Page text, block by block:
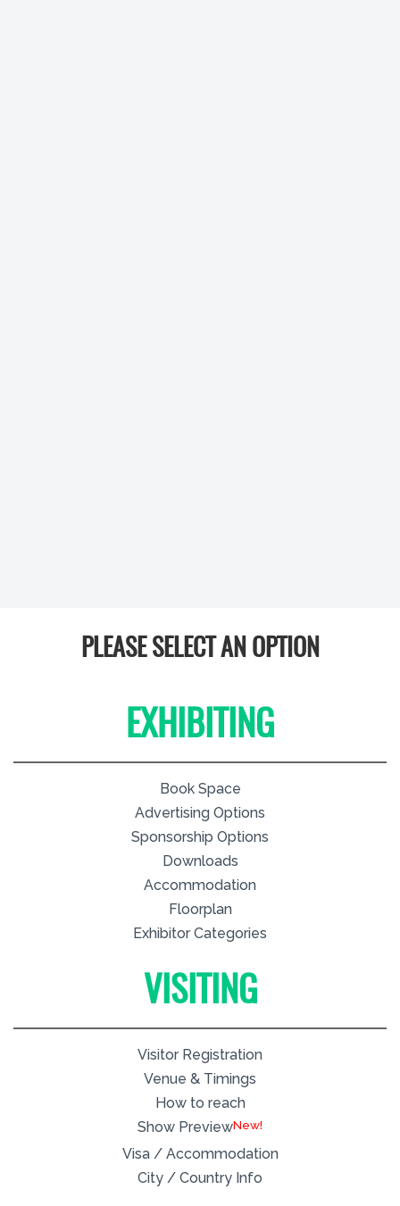
PLEASE SELECT AN OPTION
EXHIBITING
Book Space
Advertising Options
Sponsorship Options
Downloads
Accommodation
Floorplan
Exhibitor Categories
VISITING
Visitor Registration
Venue & Timings
How to reach
Show PreviewNew!
Visa / Accommodation
City / Country Info